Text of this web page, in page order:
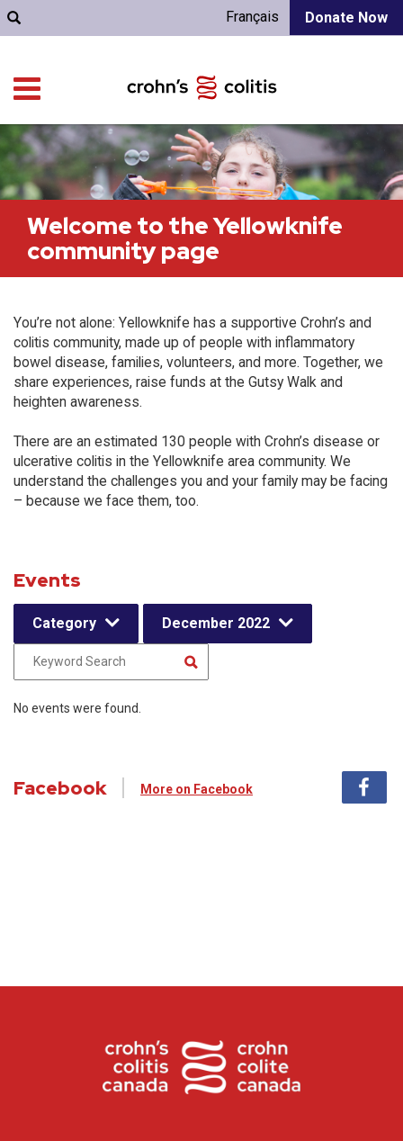
Donate Now
Français
Welcome to the Yellowknife
community page
You’re not alone: Yellowknife has a supportive Crohn’s and
colitis community, made up of people with inflammatory
bowel disease, families, volunteers, and more. Together, we
share experiences, raise funds at the Gutsy Walk and
heighten awareness.
There are an estimated 130 people with Crohn’s disease or
ulcerative colitis in the Yellowknife area community. We
understand the challenges you and your family may be facing
– because we face them, too.
Events
Category December 2022
No events were found.
Facebook More on Facebook